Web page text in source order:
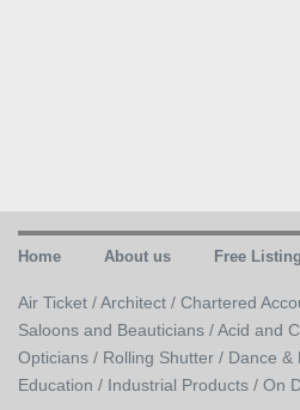
Home About us Free Listing
Air Ticket /Architect / Chartered
Saloons and Beauticians /Acid and
Opticians / Rolling Shutter / Dance &
Education / Industrial Products / On